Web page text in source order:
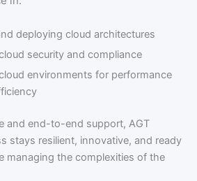
deploying cloud architectures
security and compliance
environments for performance
and end-to-end support, AGT
stays resilient, innovative, and ready
managing the complexities of the